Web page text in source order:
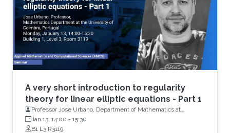
A very short introduction to regularity
theory for linear elliptic equations - Part 1
Professor Jose Urbano, Department of Mathematics at
University of Coimbra, Portugal
Jan 13, 14:00 - 15:30
B1 L3 R3119